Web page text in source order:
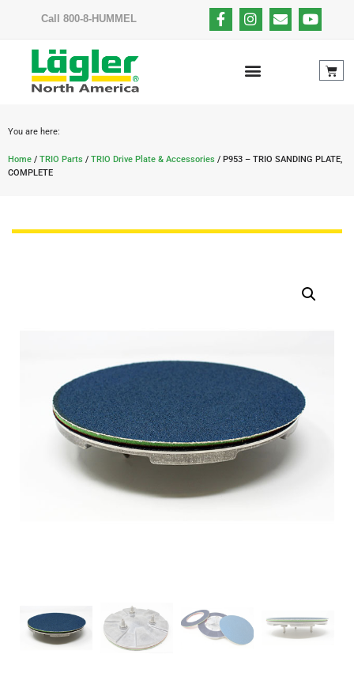
Call 800-8-HUMMEL
You are here:
Home / TRIO Parts / TRIO Drive Plate & Accessories / P953 – TRIO SANDING PLATE,
COMPLETE